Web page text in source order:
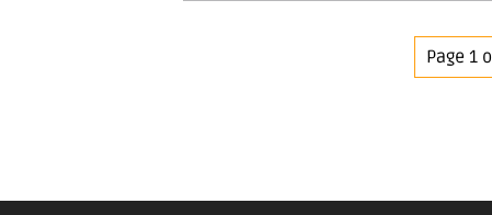
Page 1